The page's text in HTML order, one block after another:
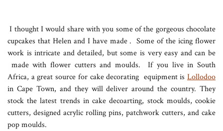
I thought I would share with you some of the gorgeous chocolate
cupcakes that Helen and I have made . Some of the icing flower
work is intricate and detailed, but some is very easy and can be
made with flower cutters and moulds. If you live in South
Africa, a great source for cake decorating equipment is Lollodoo
in Cape Town, and they will deliver around the country. They
stock the latest trends in cake decoarting, stock moulds, cookie
cutters, designed acrylic rolling pins, patchwork cutters, and cake
pop moulds.